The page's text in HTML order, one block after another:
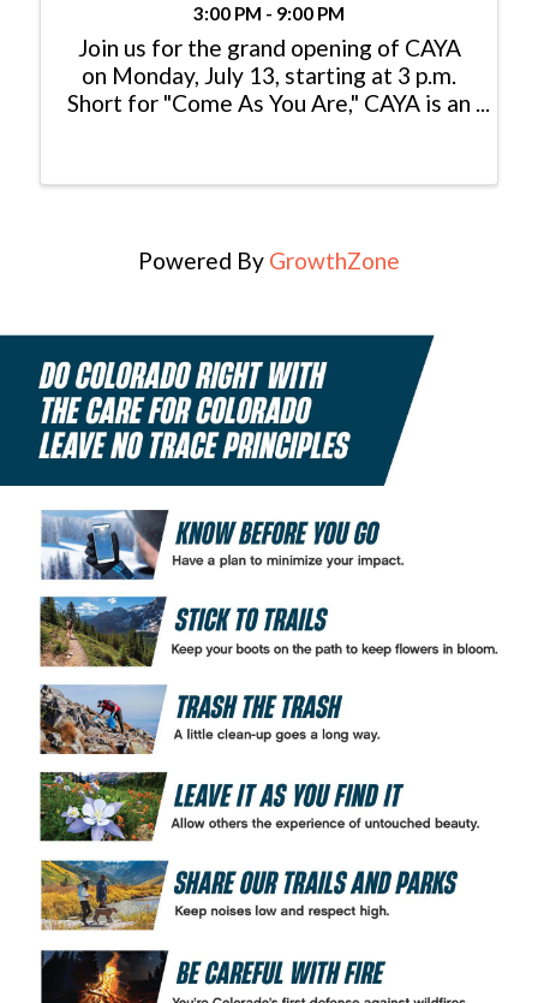
3:00 PM - 9:00 PM
Join us for the grand opening of CAYA
on Monday, July 13, starting at 3 p.m.
Short for "Come As You Are," CAYA is an
community. Globally inspired and
Powered By GrowthZone